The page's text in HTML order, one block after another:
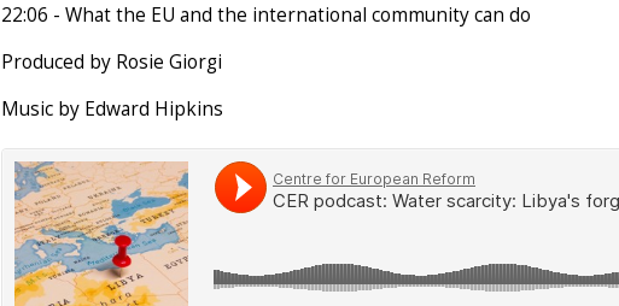
22:06 - What the EU and the international community can do
Produced by Rosie Giorgi
Music by Edward Hipkins